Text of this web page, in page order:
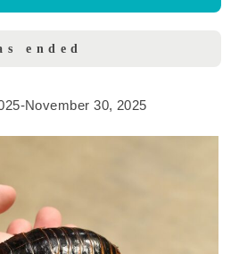
ended
-November 30, 2025